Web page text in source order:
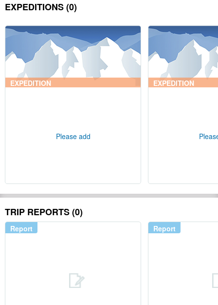
EXPEDITIONS (0)
EXPEDITION
Please add
EXPEDITION
TRIP REPORTS (0)
Report Report